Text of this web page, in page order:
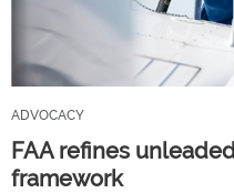
ADVOCACY
FAA refines
framework